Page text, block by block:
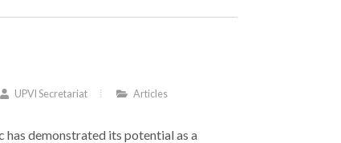
UPVI Secretariat Articles
has demonstrated its potential as a